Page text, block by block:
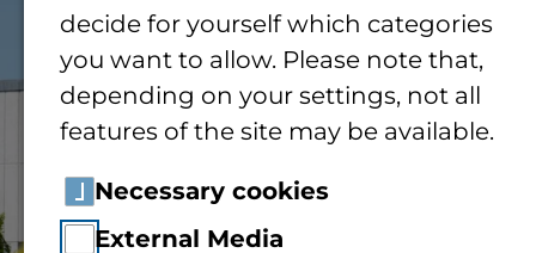
decide for yourself which categories
you want to allow. Please note that,
depending on your settings, not all
features of the site may be available.
Necessary cookies
External Media